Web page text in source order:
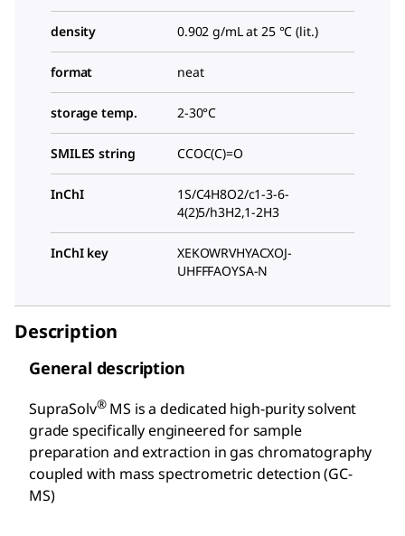
density 0.902 g/mL at 25 °C (lit.)
format neat
storage temp. 2-30°C
SMILES string CCOC(C)=O
InChI
1S/C4H8O2/c1-3-6-
4(2)5/h3H2,1-2H3
InChI key
XEKOWRVHYACXOJ-
UHFFFAOYSA-N
Description
General description
SupraSolv®MS is a dedicated high-purity solvent
grade specifically engineered for sample
preparation and extraction in gas chromatography
coupled with mass spectrometric detection (GC-
MS)